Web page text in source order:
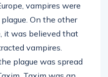
vampires were
On the other
it was believed that
vampires.
plague was spread